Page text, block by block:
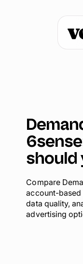
should
Compare
account-based
data quality,
advertising